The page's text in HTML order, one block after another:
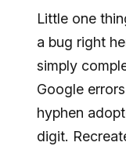
Little one
a bug right
simply
Google
hyphen
digit.